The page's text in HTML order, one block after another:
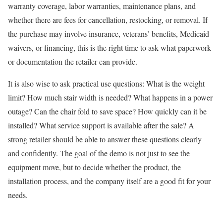
warranty coverage, labor warranties, maintenance plans, and
whether there are fees for cancellation, restocking, or removal. If
the purchase may involve insurance, veterans’ benefits, Medicaid
waivers, or financing, this is the right time to ask what paperwork
or documentation the retailer can provide.
It is also wise to ask practical use questions: What is the weight
limit? How much stair width is needed? What happens in a power
outage? Can the chair fold to save space? How quickly can it be
installed? What service support is available after the sale? A
strong retailer should be able to answer these questions clearly
and confidently. The goal of the demo is not just to see the
equipment move, but to decide whether the product, the
installation process, and the company itself are a good fit for your
needs.